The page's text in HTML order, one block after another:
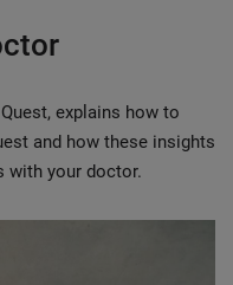
explains how to
and how these insights
with your doctor.